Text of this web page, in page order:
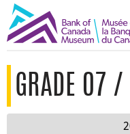
GRADE 07 /